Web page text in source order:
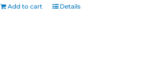
Add to cart Details